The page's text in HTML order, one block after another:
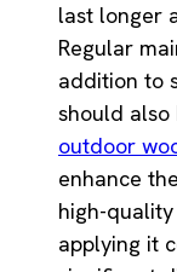
last longer
Regular
addition to
should also
outdoor
enhance
high-
applying it